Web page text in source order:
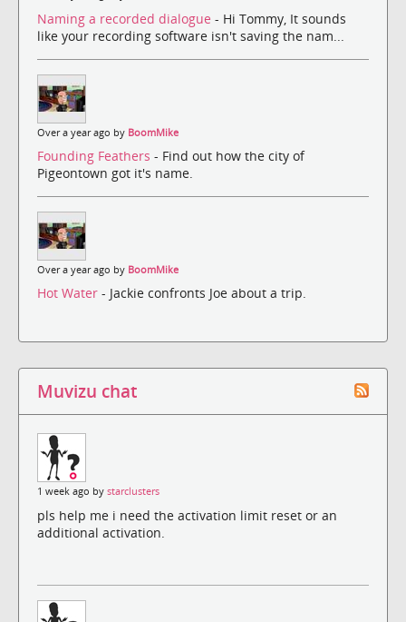
Naming a recorded dialogue - Hi Tommy, It sounds
like your recording software isn't saving the nam...
Over a year ago by BoomMike
Founding Feathers - Find out how the city of
Pigeontown got it's name.
Over a year ago by BoomMike
Hot Water - Jackie confronts Joe about a trip.
Muvizu chat
1 week ago by starclusters
pls help me i need the activation limit reset or an
additional activation.